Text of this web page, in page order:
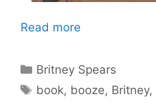
Read more
Categories
Britney Spears
Tags
book, booze, Britney,